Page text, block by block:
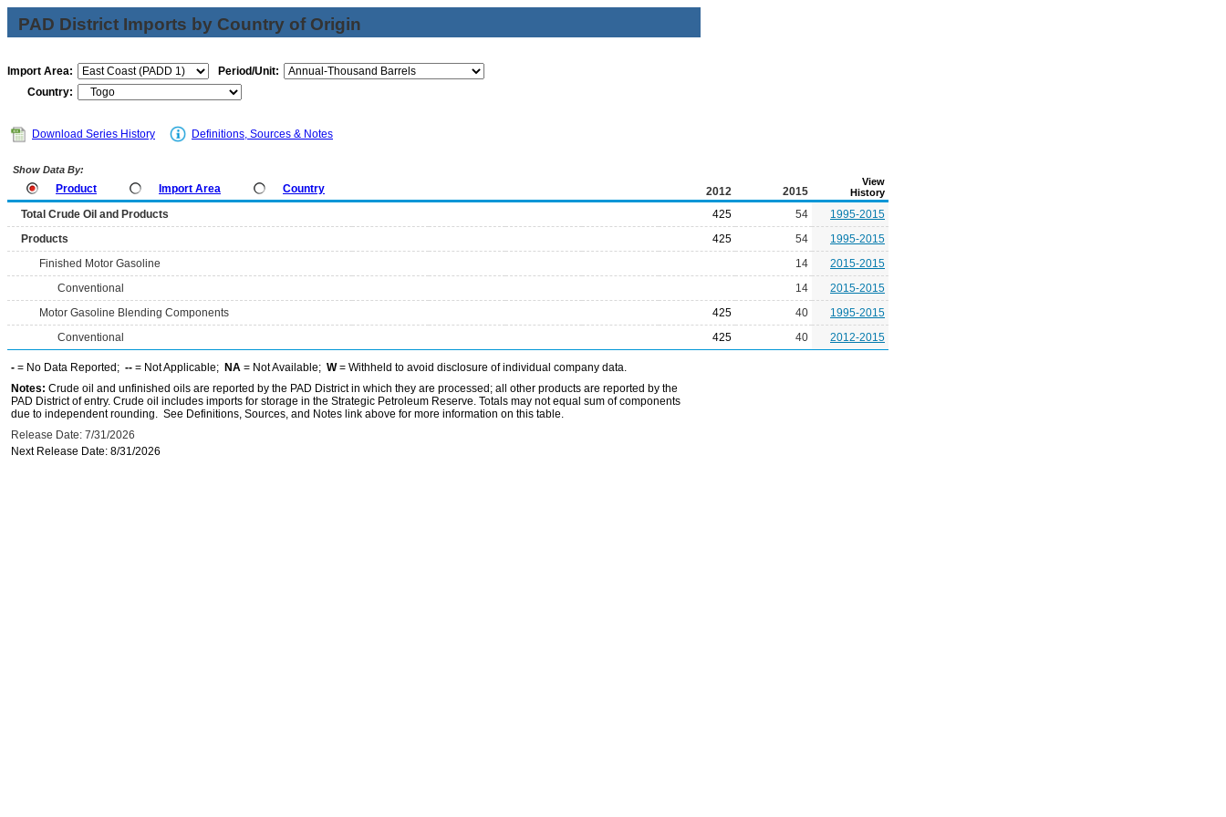
PAD District Imports by Country of Origin
Import Area:
Period/Unit:
Country:
Download Series History Definitions, Sources & Notes
Show Data By:
Product Import Area Country 2012 2015
View
History
Total Crude Oil and Products 425 54
1995-2015
Products
425 54
1995-2015
Finished Motor Gasoline
14
2015-2015
Conventional
14
2015-2015
Motor Gasoline Blending Components
425 40
1995-2015
Conventional
425 40 2012-2015
- = No Data Reported; -- = Not Applicable; NA = Not Available; W= Withheld to avoid disclosure of individual company data.
Notes: Crude oil and unfinished oils are reported by the PAD District in which they are processed; all other products are reported by the
PAD District of entry. Crude oil includes imports for storage in the Strategic Petroleum Reserve. Totals may not equal sum of components
due to independent rounding. See Definitions, Sources, and Notes link above for more information on this table.
Release Date: 7/31/2026
Next Release Date: 8/31/2026